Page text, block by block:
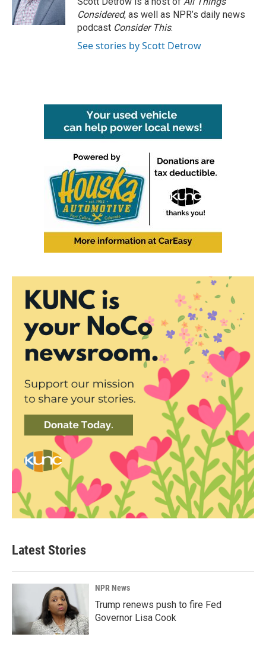
k
n
Considered, as well as NPR’s daily news
podcast Consider This.
See stories by Scott Detrow
Latest Stories
NPR News
Trump renews push to fire Fed
Governor Lisa Cook